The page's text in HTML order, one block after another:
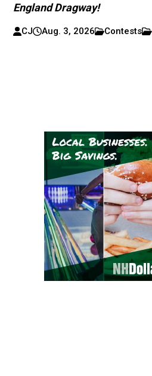
England Dragway!
CJ Aug. 3, 2026 Contests